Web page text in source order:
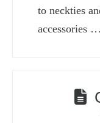
to neckties
accessories …